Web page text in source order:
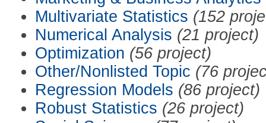
Multivariate Statistics (152
Numerical Analysis (21 project)
Optimization (56 project)
Other/Nonlisted Topic (76
Regression Models (86 project)
Robust Statistics (26 project)